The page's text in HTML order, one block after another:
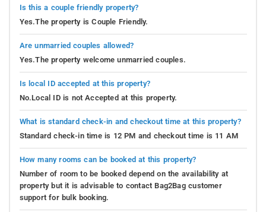
chef.
Adventurous souls seeking excitement can challenge
each other to board games, transforming the living room
into a battleground of strategy and laughter. From
timeless classics like Chess to contemporary gems like
Settlers of Catan, there's never a dull moment in this hub
of friendly competition.When it's time to unwind, the
charming garden offers the perfect sanctuary for guests
to relax with a serene stroll amid blooming flowers and
fluttering butterflies. Time seems to slow down here,
allowing them to savor every moment of tranquility.
Whether one is drawn to literature, the thrill of games,
the magic of movies, or the serenity of art and nature,
Forest Valley Coorg in Madikeri ensures its guests are
Is this a couple friendly property?
Yes.The property is Couple Friendly.
Are unmarried couples allowed?
Yes.The property welcome unmarried couples.
Is local ID accepted at this property?
No.Local ID is not Accepted at this property.
What is standard check-in and checkout time at this property?
Standard check-in time is 12 PM and checkout time is 11 AM
How many rooms can be booked at this property?
Number of room to be booked depend on the availability at
property but it is advisable to contact Bag2Bag customer
support for bulk booking.